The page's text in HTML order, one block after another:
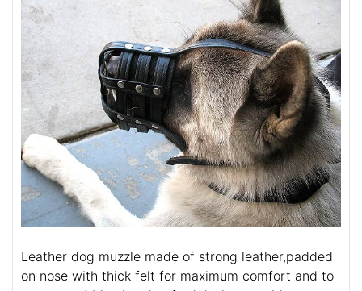
Leather dog muzzle made of strong leather,padded
on nose with thick felt for maximum comfort and to